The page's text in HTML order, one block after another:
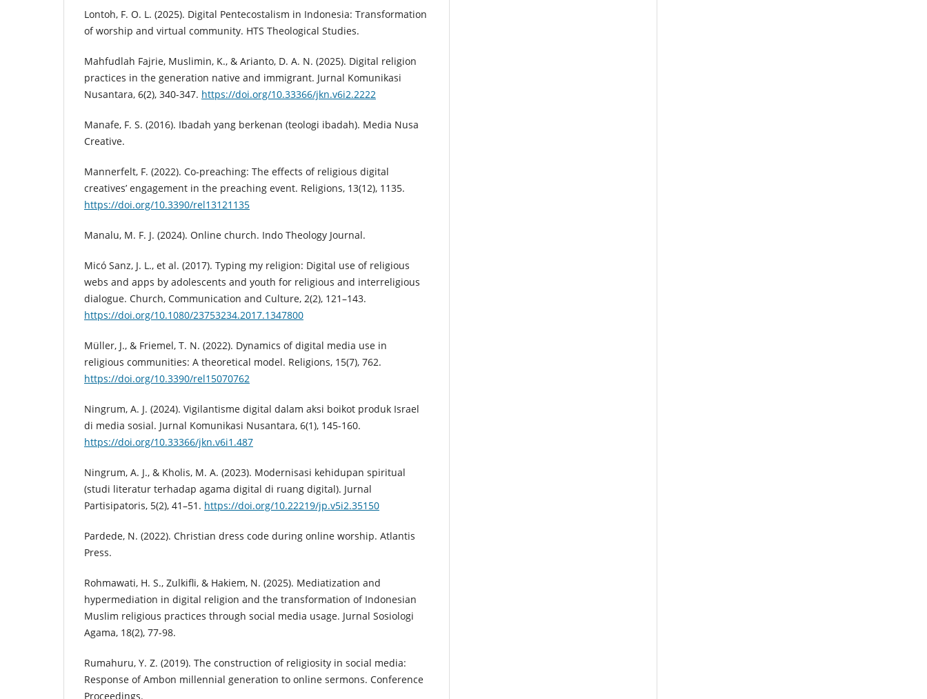
Lontoh, F. O. L. (2025). Digital Pentecostalism in Indonesia: Transformation
of worship and virtual community. HTS Theological Studies.
Mahfudlah Fajrie, Muslimin, K., & Arianto, D. A. N. (2025). Digital religion
practices in the generation native and immigrant. Jurnal Komunikasi
Nusantara, 6(2), 340-347. https://doi.org/10.33366/jkn.v6i2.2222
Manafe, F. S. (2016). Ibadah yang berkenan (teologi ibadah). Media Nusa
Creative.
Mannerfelt, F. (2022). Co-preaching: The effects of religious digital
creatives’ engagement in the preaching event. Religions, 13(12), 1135.
https://doi.org/10.3390/rel13121135
Manalu, M. F. J. (2024). Online church. Indo Theology Journal.
Micó Sanz, J. L., et al. (2017). Typing my religion: Digital use of religious
webs and apps by adolescents and youth for religious and interreligious
dialogue. Church, Communication and Culture, 2(2), 121–143.
https://doi.org/10.1080/23753234.2017.1347800
Müller, J., & Friemel, T. N. (2022). Dynamics of digital media use in
religious communities: A theoretical model. Religions, 15(7), 762.
https://doi.org/10.3390/rel15070762
Ningrum, A. J. (2024). Vigilantisme digital dalam aksi boikot produk Israel
di media sosial. Jurnal Komunikasi Nusantara, 6(1), 145-160.
https://doi.org/10.33366/jkn.v6i1.487
Ningrum, A. J., & Kholis, M. A. (2023). Modernisasi kehidupan spiritual
(studi literatur terhadap agama digital di ruang digital). Jurnal
Partisipatoris, 5(2), 41–51. https://doi.org/10.22219/jp.v5i2.35150
Pardede, N. (2022). Christian dress code during online worship. Atlantis
Press.
Rohmawati, H. S., Zulkifli, & Hakiem, N. (2025). Mediatization and
hypermediation in digital religion and the transformation of Indonesian
Muslim religious practices through social media usage. Jurnal Sosiologi
Agama, 18(2), 77-98.
Rumahuru, Y. Z. (2019). The construction of religiosity in social media:
Response of Ambon millennial generation to online sermons. Conference
Proceedings.